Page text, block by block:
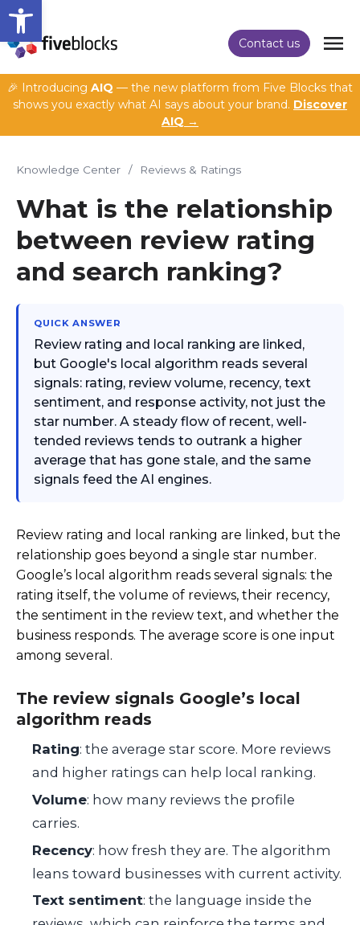
Open toolbar
Contact us
🎉 Introducing AIQ — the new platform from Five Blocks that
shows you exactly what AI says about your brand. Discover
AIQ →
Knowledge Center / Reviews & Ratings
What is the relationship
between review rating
and search ranking?
QUICK ANSWER
Review rating and local ranking are linked,
but Google's local algorithm reads several
signals: rating, review volume, recency, text
sentiment, and response activity, not just the
star number. A steady flow of recent, well-
tended reviews tends to outrank a higher
average that has gone stale, and the same
signals feed the AI engines.
Review rating and local ranking are linked, but the
relationship goes beyond a single star number.
Google’s local algorithm reads several signals: the
rating itself, the volume of reviews, their recency,
the sentiment in the review text, and whether the
business responds. The average score is one input
among several.
The review signals Google’s local
algorithm reads
Rating: the average star score. More reviews
and higher ratings can help local ranking.
Volume: how many reviews the profile
carries.
Recency: how fresh they are. The algorithm
leans toward businesses with current activity.
Text sentiment: the language inside the